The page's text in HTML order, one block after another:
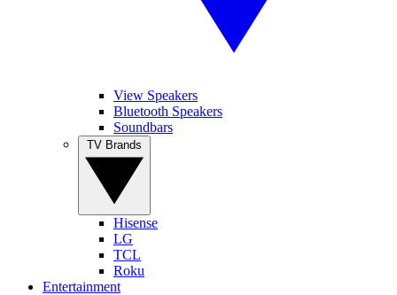
View Speakers
Bluetooth Speakers
Soundbars
Hisense
LG
TCL
Roku
Entertainment